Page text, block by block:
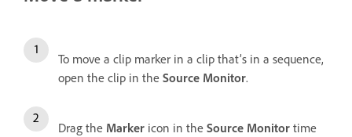
To move a clip marker in a clip that’s in a sequence,
open the clip in the Source Monitor.
Drag the Marker icon in the Source Monitor time